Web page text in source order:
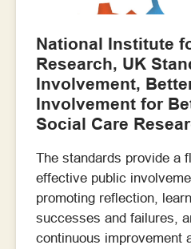
National Institute
Research, UK
Involvement,
Involvement for
Social Care
The standards provide a
effective public
promoting reflection,
successes and failures,
continuous improvement